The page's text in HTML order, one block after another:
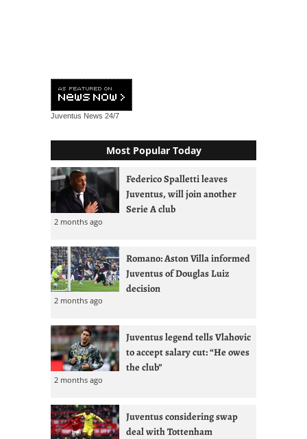
Juventus News 24/7
Most Popular Today
Federico Spalletti leaves
Juventus, will join another
Serie A club
2 months ago
Romano: Aston Villa informed
Juventus of Douglas Luiz
decision
2 months ago
Juventus legend tells Vlahovic
to accept salary cut: “He owes
the club”
2 months ago
Juventus considering swap
deal with Tottenham